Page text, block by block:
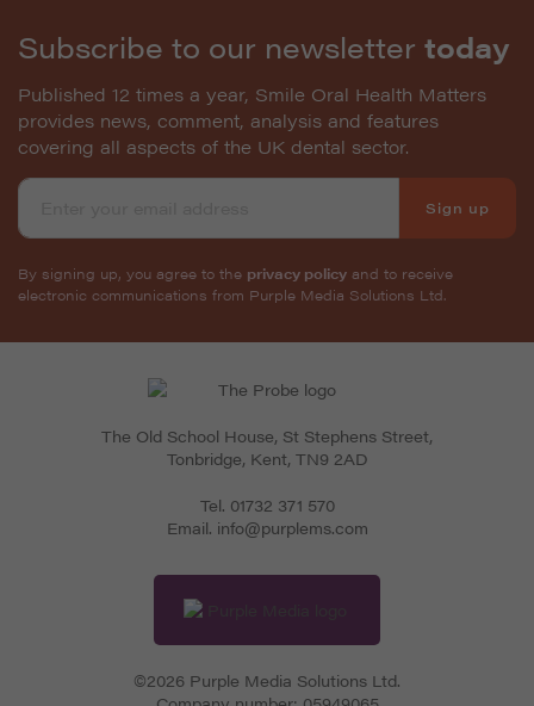
Subscribe to our newsletter today
Published 12 times a year, Smile Oral Health Matters
provides news, comment, analysis and features
covering all aspects of the UK dental sector.
Sign up
By signing up, you agree to the privacy policy and to receive
electronic communications from Purple Media Solutions Ltd.
The Old School House, St Stephens Street,
Tonbridge, Kent, TN9 2AD
Tel. 01732 371 570
Email. info@purplems.com
©2026 Purple Media Solutions Ltd.